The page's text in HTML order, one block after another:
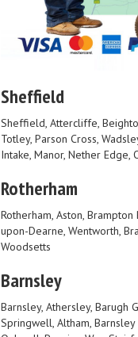
Sheffield
Sheffield, Attercliffe,
Totley, Parson Cross,
Intake, Manor, Nether Edge,
Rotherham
Rotherham, Aston,
upon-Dearne, Wentworth,
Woodsetts
Barnsley
Barnsley, Athersley, Barugh
Springwell, Altham,